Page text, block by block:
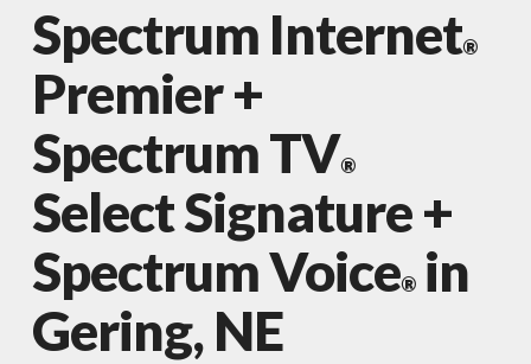
Spectrum Internet®
Premier +
Spectrum TV®
Select Signature +
Spectrum Voice®in
Gering, NE